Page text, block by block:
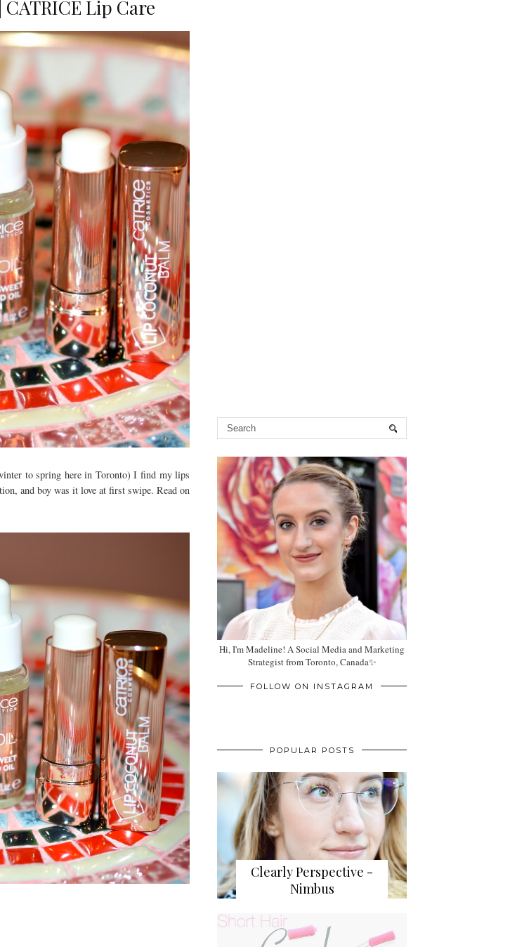
Lip Care
to spring here in Toronto) I find my lips
and boy was it love at first swipe. Read on
Hi, I'm Madeline! A Social Media and Marketing
Strategist from Toronto, Canada✨
FOLLOW ON INSTAGRAM
POPULAR POSTS
Clearly Perspective -
Nimbus